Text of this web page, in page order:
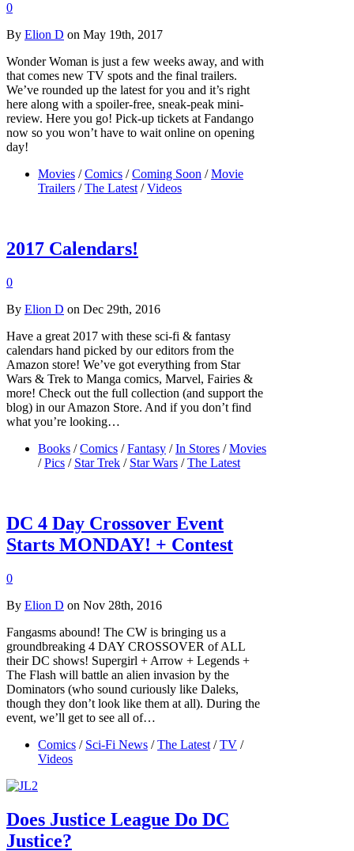
0
By Elion D on May 19th, 2017
Wonder Woman is just a few weeks away, and with
that comes new TV spots and the final trailers.
We’ve rounded up the latest for you and it’s right
here along with a spoiler-free, sneak-peak mini-
review. Here you go! Pick-up tickets at Fandango
now so you won’t have to wait online on opening
day!
Movies / Comics / Coming Soon / Movie
Trailers / The Latest / Videos
2017 Calendars!
0
By Elion D on Dec 29th, 2016
Have a great 2017 with these sci-fi & fantasy
calendars hand picked by our editors from the
Amazon store! We’ve got everything from Star
Wars & Trek to Manga comics, Marvel, Fairies &
more! Check out the full collection (and support the
blog) in our Amazon Store. And if you don’t find
what you’re looking…
Books / Comics / Fantasy / In Stores / Movies
/ Pics / Star Trek / Star Wars / The Latest
DC 4 Day Crossover Event
Starts MONDAY! + Contest
0
By Elion D on Nov 28th, 2016
Fangasms abound! The CW is bringing us a
groundbreaking 4 DAY CROSSOVER of ALL
their DC shows! Supergirl + Arrow + Legends +
The Flash will battle an alien invasion by the
Dominators (who sound curiously like Daleks,
though they don’t look like them at all). During the
event, we’ll get to see all of…
Comics / Sci-Fi News / The Latest / TV /
Videos
Does Justice League Do DC
Justice?